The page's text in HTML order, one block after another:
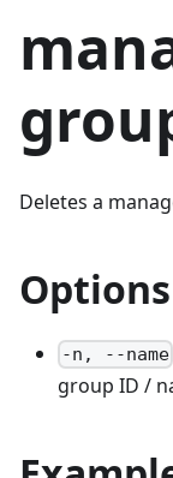
Deletes a
Options
-n, --name
group ID /